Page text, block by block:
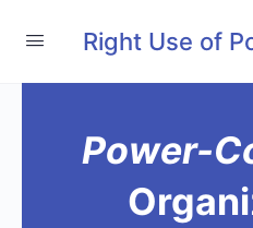
Right Use of
Power-